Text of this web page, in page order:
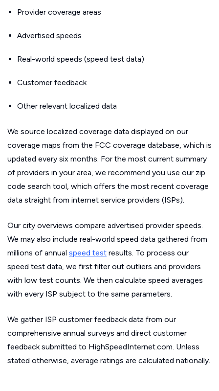
Provider coverage areas
Advertised speeds
Real-world speeds (speed test data)
Customer feedback
Other relevant localized data
We source localized coverage data displayed on our
coverage maps from the FCC coverage database, which is
updated every six months. For the most current summary
of providers in your area, we recommend you use our zip
code search tool, which offers the most recent coverage
data straight from internet service providers (ISPs).
Our city overviews compare advertised provider speeds.
We may also include real-world speed data gathered from
millions of annual speed test results. To process our
speed test data, we first filter out outliers and providers
with low test counts. We then calculate speed averages
with every ISP subject to the same parameters.
We gather ISP customer feedback data from our
comprehensive annual surveys and direct customer
feedback submitted to HighSpeedInternet.com. Unless
stated otherwise, average ratings are calculated nationally.